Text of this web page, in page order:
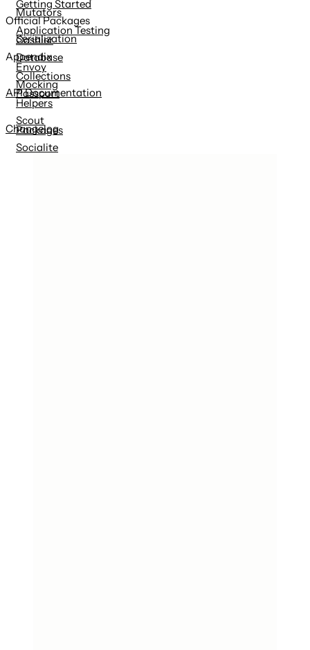
Mutators
Serialization
Getting Started
Application Testing
Database
Mocking
Official Packages
Cashier
Envoy
Passport
Scout
Socialite
Appendix
Collections
Helpers
Packages
API Documentation
Changelog